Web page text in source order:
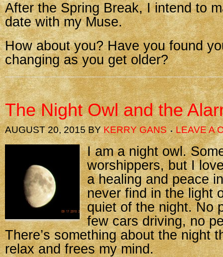
After the Spring Break, I intend to
date with my Muse.
How about you? Have you found
changing as you get older?
The Night Owl and the
AUGUST 20, 2015BYKERRY GANS LEAVE A
I am a night owl.
worshippers, but I
a healing and peace
never find in the light
quiet of the night. No
few cars driving, no
There’s something about the night
relax and frees my mind.